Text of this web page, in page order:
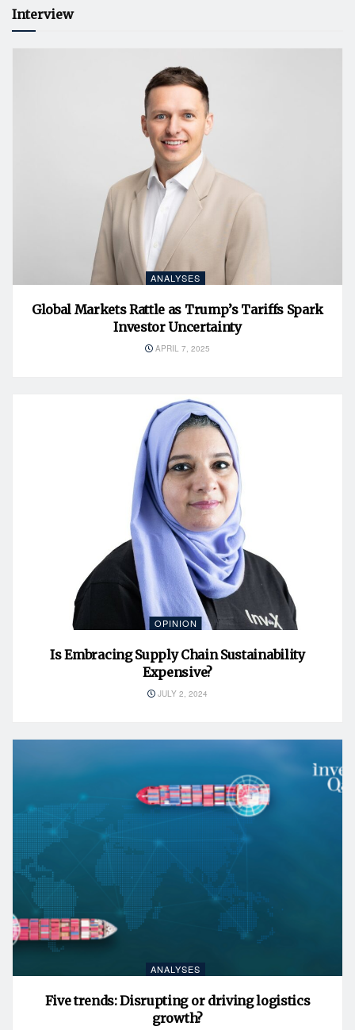
Interview
ANALYSES
Global Markets Rattle as Trump’s Tariffs Spark
Investor Uncertainty
APRIL 7, 2025
OPINION
Is Embracing Supply Chain Sustainability
Expensive?
JULY 2, 2024
ANALYSES
Five trends: Disrupting or driving logistics
growth?